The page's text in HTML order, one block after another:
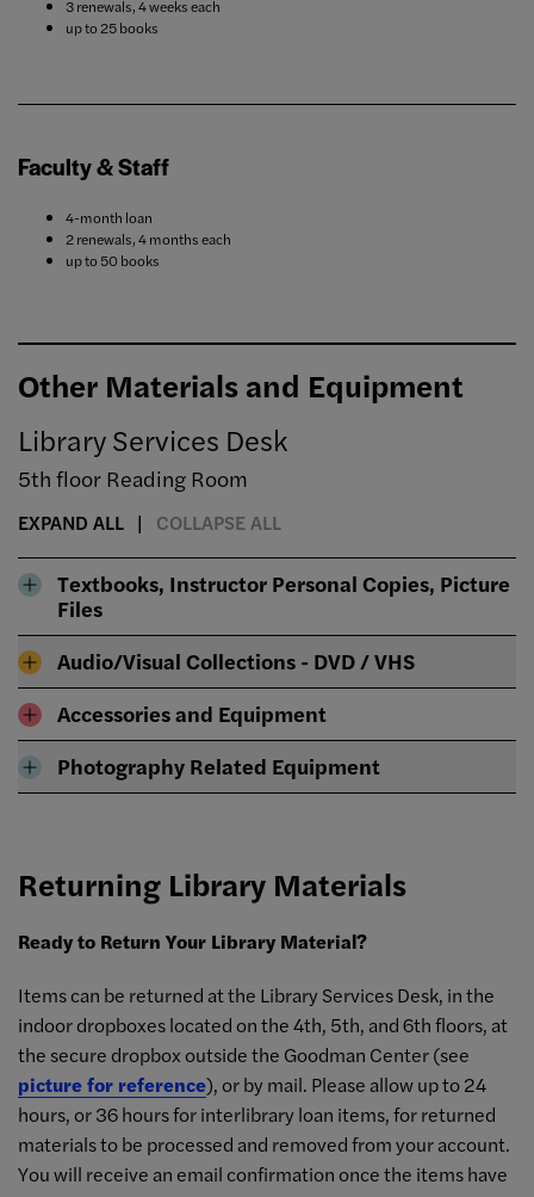
3 renewals, 4 weeks each
up to 25 books
Faculty & Staff
4-month loan
2 renewals, 4 months each
up to 50 books
Other Materials and Equipment
Library Services Desk
5th floor Reading Room
EXPAND ALL COLLAPSE ALL
Textbooks, Instructor Personal Copies, Picture
Files
Audio/Visual Collections - DVD / VHS
Accessories and Equipment
Photography Related Equipment
Returning Library Materials
Ready to Return Your Library Material?
Items can be returned at the Library Services Desk, in the
indoor dropboxes located on the 4th, 5th, and 6th floors, at
the secure dropbox outside the Goodman Center (see
picture for reference), or by mail. Please allow up to 24
hours, or 36 hours for interlibrary loan items, for returned
materials to be processed and removed from your account.
You will receive an email confirmation once the items have